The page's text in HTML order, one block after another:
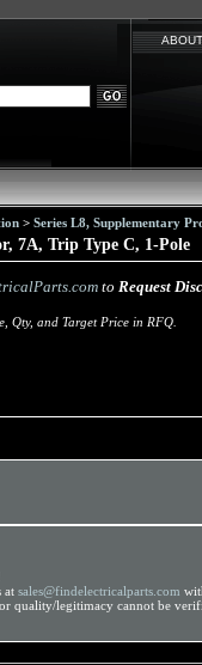
> Series L8, Supplementary
7A, Trip Type C, 1-Pole
to Request
Qty, and Target Price in RFQ.
at sales@findelectricalparts.com
quality/legitimacy cannot be